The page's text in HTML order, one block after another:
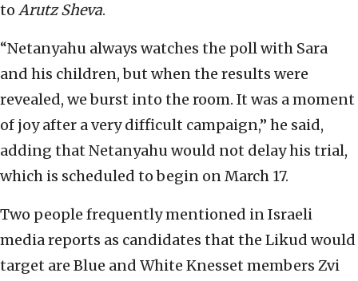
to Arutz Sheva.
“Netanyahu always watches the poll with Sara
and his children, but when the results were
revealed, we burst into the room. It was a moment
of joy after a very difficult campaign,” he said,
adding that Netanyahu would not delay his trial,
which is scheduled to begin on March 17.
Two people frequently mentioned in Israeli
media reports as candidates that the Likud would
target are Blue and White Knesset members Zvi